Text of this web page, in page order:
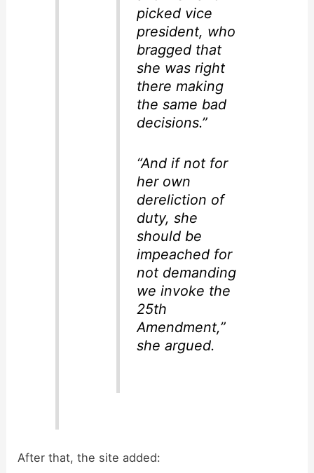
picked vice
president, who
bragged that
she was right
there making
the same bad
decisions.”
“And if not for
her own
dereliction of
duty, she
should be
impeached for
not demanding
we invoke the
25th
Amendment,”
she argued.
After that, the site added: